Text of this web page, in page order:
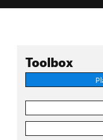
Toolbox